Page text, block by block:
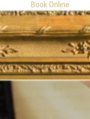
Book Online